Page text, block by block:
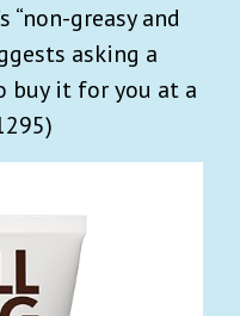
“non-greasy and
asking a
buy it for you at a